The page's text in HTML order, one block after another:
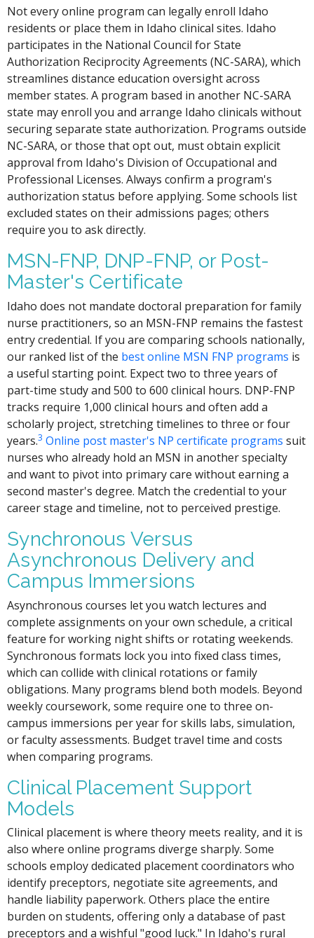
Not every online program can legally enroll Idaho
residents or place them in Idaho clinical sites. Idaho
participates in the National Council for State
Authorization Reciprocity Agreements (NC-SARA), which
streamlines distance education oversight across
member states. A program based in another NC-SARA
state may enroll you and arrange Idaho clinicals without
securing separate state authorization. Programs outside
NC-SARA, or those that opt out, must obtain explicit
approval from Idaho's Division of Occupational and
Professional Licenses. Always confirm a program's
authorization status before applying. Some schools list
excluded states on their admissions pages; others
require you to ask directly.
MSN-FNP, DNP-FNP, or Post-
Master's Certificate
Idaho does not mandate doctoral preparation for family
nurse practitioners, so an MSN-FNP remains the fastest
entry credential. If you are comparing schools nationally,
our ranked list of the best online MSN FNP programs is
a useful starting point. Expect two to three years of
part-time study and 500 to 600 clinical hours. DNP-FNP
tracks require 1,000 clinical hours and often add a
scholarly project, stretching timelines to three or four
years.3 Online post master's NP certificate programs suit
nurses who already hold an MSN in another specialty
and want to pivot into primary care without earning a
second master's degree. Match the credential to your
career stage and timeline, not to perceived prestige.
Synchronous Versus
Asynchronous Delivery and
Campus Immersions
Asynchronous courses let you watch lectures and
complete assignments on your own schedule, a critical
feature for working night shifts or rotating weekends.
Synchronous formats lock you into fixed class times,
which can collide with clinical rotations or family
obligations. Many programs blend both models. Beyond
weekly coursework, some require one to three on-
campus immersions per year for skills labs, simulation,
or faculty assessments. Budget travel time and costs
when comparing programs.
Clinical Placement Support
Models
Clinical placement is where theory meets reality, and it is
also where online programs diverge sharply. Some
schools employ dedicated placement coordinators who
identify preceptors, negotiate site agreements, and
handle liability paperwork. Others place the entire
burden on students, offering only a database of past
preceptors and a wishful "good luck." In Idaho's rural